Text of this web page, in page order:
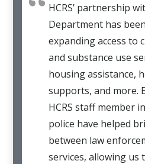
HCRS’ partnership
Department has
expanding access to
and substance use
housing assistance,
supports, and more.
HCRS staff member
police have helped
between law
services, allowing us